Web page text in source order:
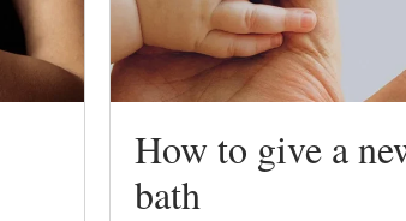
How to give a
bath